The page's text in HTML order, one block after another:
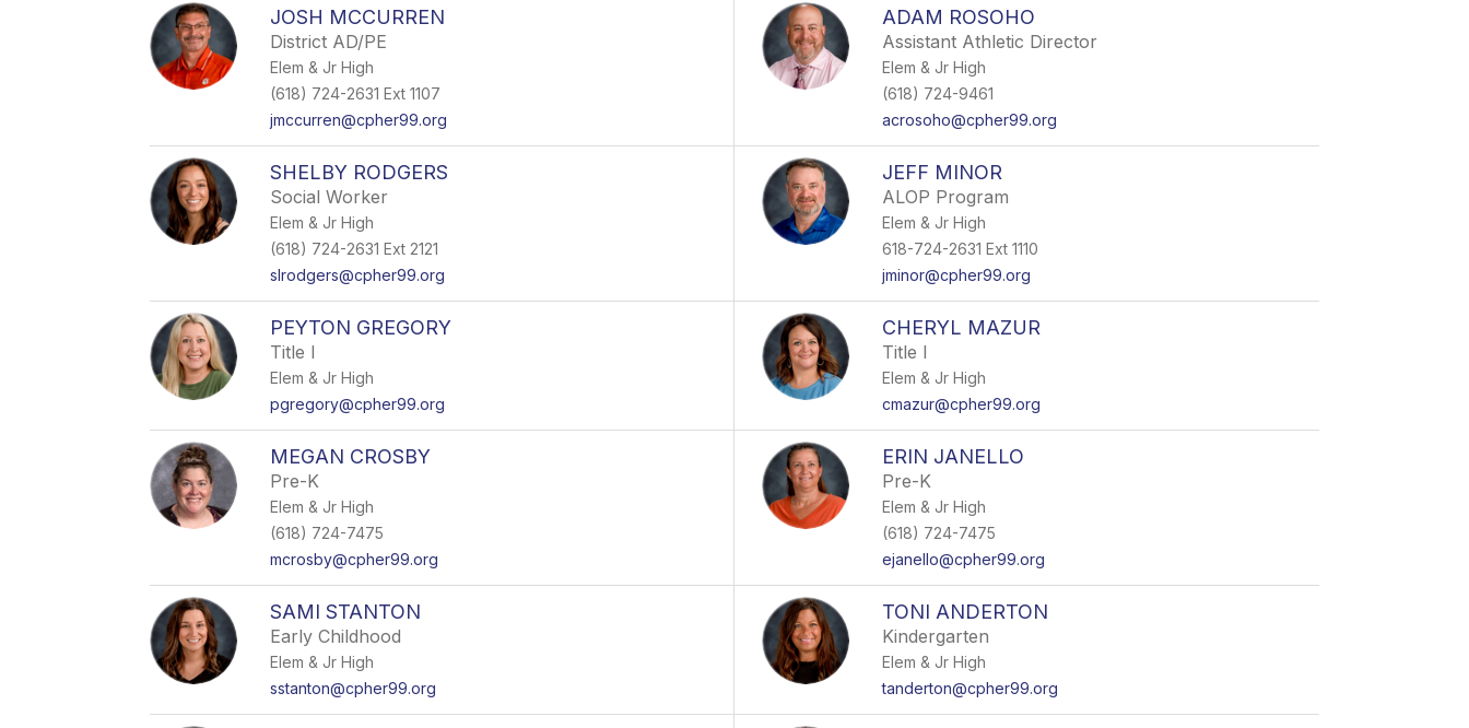
JOSH MCCURREN
District AD/PE
Elem & Jr High
(618) 724-2631 Ext 1107
jmccurren@cpher99.org
ADAM ROSOHO
Assistant Athletic Director
Elem & Jr High
(618) 724-9461
acrosoho@cpher99.org
SHELBY RODGERS
Social Worker
Elem & Jr High
(618) 724-2631 Ext 2121
slrodgers@cpher99.org
JEFF MINOR
ALOP Program
Elem & Jr High
618-724-2631 Ext 1110
jminor@cpher99.org
PEYTON GREGORY
Title I
Elem & Jr High
pgregory@cpher99.org
CHERYL MAZUR
Title I
Elem & Jr High
cmazur@cpher99.org
MEGAN CROSBY
Pre-K
Elem & Jr High
(618) 724-7475
mcrosby@cpher99.org
ERIN JANELLO
Pre-K
Elem & Jr High
(618) 724-7475
ejanello@cpher99.org
SAMI STANTON
Early Childhood
Elem & Jr High
sstanton@cpher99.org
TONI ANDERTON
Kindergarten
Elem & Jr High
tanderton@cpher99.org